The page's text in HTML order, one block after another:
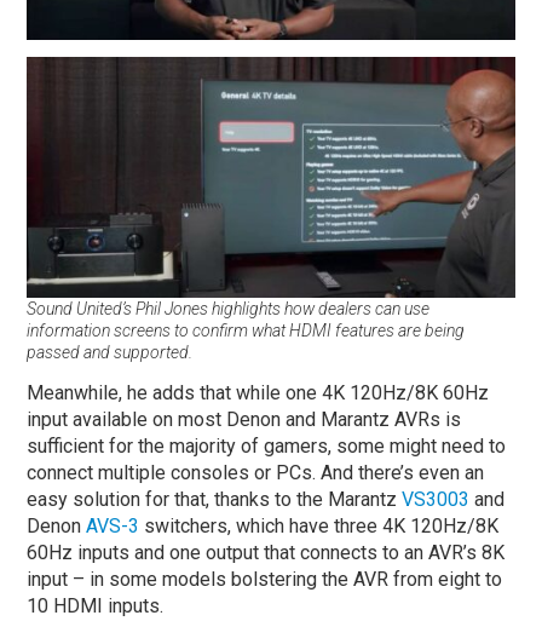
Sound United’s Phil Jones highlights how dealers can use
information screens to confirm what HDMI features are being
passed and supported.
Meanwhile, he adds that while one 4K 120Hz/8K 60Hz
input available on most Denon and Marantz AVRs is
sufficient for the majority of gamers, some might need to
connect multiple consoles or PCs. And there’s even an
easy solution for that, thanks to the MarantzVS3003 and
DenonAVS-3 switchers, which have three 4K 120Hz/8K
60Hz inputs and one output that connects to an AVR’s 8K
input – in some models bolstering the AVR from eight to
10 HDMI inputs.